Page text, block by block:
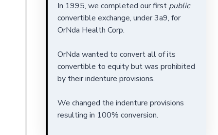
In 1995, we completed our first public
convertible exchange, under 3a9, for
OrNda Health Corp.
OrNda wanted to convert all of its
convertible to equity but was prohibited
by their indenture provisions.
We changed the indenture provisions
resulting in 100% conversion.